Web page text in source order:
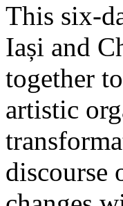
This six-
Iași and
together
artistic
discourse